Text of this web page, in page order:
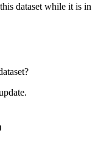
dataset while it is in